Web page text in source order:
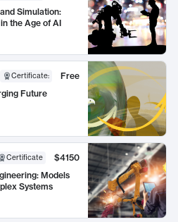
Simulation:
the Age of AI
Certificate:
Free
Future
Certificate
$4150
Models
Systems